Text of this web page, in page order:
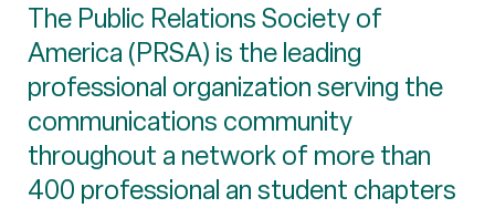
The Public Relations Society of
America (PRSA) is the leading
professional organization serving the
communications community
throughout a network of more than
400 professional an student chapters